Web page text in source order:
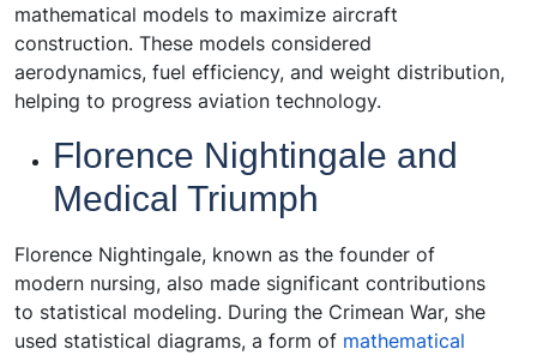
mathematical models to maximize aircraft
construction. These models considered
aerodynamics, fuel efficiency, and weight distribution,
helping to progress aviation technology.
Florence Nightingale and
Medical Triumph
Florence Nightingale, known as the founder of
modern nursing, also made significant contributions
to statistical modeling. During the Crimean War, she
used statistical diagrams, a form of mathematical